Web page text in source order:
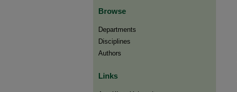
Browse
Departments
Disciplines
Authors
Links